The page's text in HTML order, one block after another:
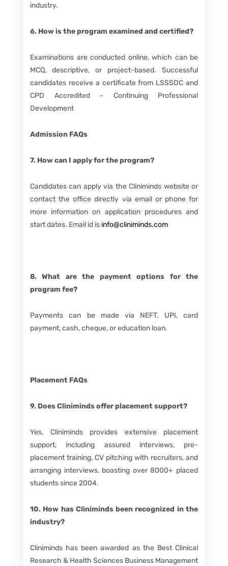
industry.
6. How is the program examined and certified?
Examinations are conducted online, which can be
MCQ, descriptive, or project-based. Successful
candidates receive a certificate from LSSSDC and
CPD Accredited - Continuing Professional
Development
Admission FAQs
7. How can I apply for the program?
Candidates can apply via the Cliniminds website or
contact the office directly via email or phone for
more information on application procedures and
start dates. Email id is info@cliniminds.com
8. What are the payment options for the
program fee?
Payments can be made via NEFT, UPI, card
payment, cash, cheque, or education loan.
Placement FAQs
9. Does Cliniminds offer placement support?
Yes, Cliniminds provides extensive placement
support, including assured interviews, pre-
placement training, CV pitching with recruiters, and
arranging interviews, boasting over 8000+ placed
students since 2004.
10. How has Cliniminds been recognized in the
industry?
Cliniminds has been awarded as the Best Clinical
Research & Health Sciences Business Management